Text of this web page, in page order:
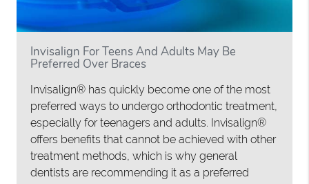
Invisalign For Teens And Adults May Be
Preferred Over Braces
Invisalign® has quickly become one of the most
preferred ways to undergo orthodontic treatment,
especially for teenagers and adults. Invisalign®
offers benefits that cannot be achieved with other
treatment methods, which is why general
dentists are recommending it as a preferred